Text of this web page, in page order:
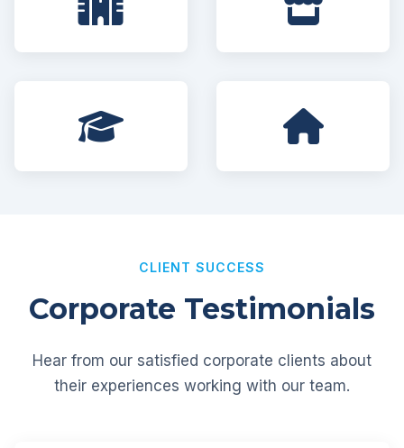
CLIENT SUCCESS
Corporate Testimonials
Hear from our satisfied corporate clients about
their experiences working with our team.